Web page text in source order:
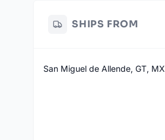
SHIPS FROM
San Miguel de Allende, GT, MX